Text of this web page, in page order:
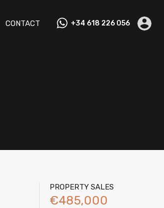
TESTIMONIALS SERVICES CONTACT
CONTACT +34 618 226 056
PROPERTY SALES
€485,000